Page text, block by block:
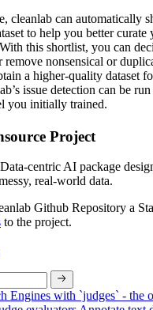
cleanlab can automatically
to help you better curate
this shortlist, you can
remove nonsensical or
a higher-quality dataset
issue detection can be
you initially trained.
Project
centric AI package
real-world data.
Github Repository a
to the project.
Engines with `judges` - the